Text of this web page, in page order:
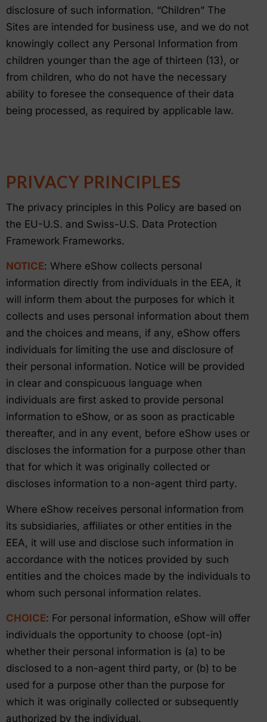
disclosure of such information. “Children” The
Sites are intended for business use, and we do not
knowingly collect any Personal Information from
children younger than the age of thirteen (13), or
from children, who do not have the necessary
ability to foresee the consequence of their data
being processed, as required by applicable law.
PRIVACY PRINCIPLES
The privacy principles in this Policy are based on
the EU-U.S. and Swiss-U.S. Data Protection
Framework Frameworks.
NOTICE: Where eShow collects personal
information directly from individuals in the EEA, it
will inform them about the purposes for which it
collects and uses personal information about them
and the choices and means, if any, eShow offers
individuals for limiting the use and disclosure of
their personal information. Notice will be provided
in clear and conspicuous language when
individuals are first asked to provide personal
information to eShow, or as soon as practicable
thereafter, and in any event, before eShow uses or
discloses the information for a purpose other than
that for which it was originally collected or
discloses information to a non-agent third party.
Where eShow receives personal information from
its subsidiaries, affiliates or other entities in the
EEA, it will use and disclose such information in
accordance with the notices provided by such
entities and the choices made by the individuals to
whom such personal information relates.
CHOICE: For personal information, eShow will offer
individuals the opportunity to choose (opt-in)
whether their personal information is (a) to be
disclosed to a non-agent third party, or (b) to be
used for a purpose other than the purpose for
which it was originally collected or subsequently
authorized by the individual.